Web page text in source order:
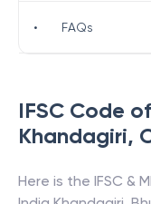
IFSC Code of
Khandagiri,
Here is the IFSC &
• FAQs